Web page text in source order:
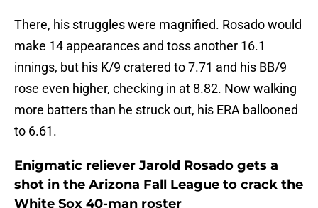
There, his struggles were magnified. Rosado would
make 14 appearances and toss another 16.1
innings, but his K/9 cratered to 7.71 and his BB/9
rose even higher, checking in at 8.82. Now walking
more batters than he struck out, his ERA ballooned
to 6.61.
Enigmatic reliever Jarold Rosado gets a
shot in the Arizona Fall League to crack the
White Sox 40-man roster